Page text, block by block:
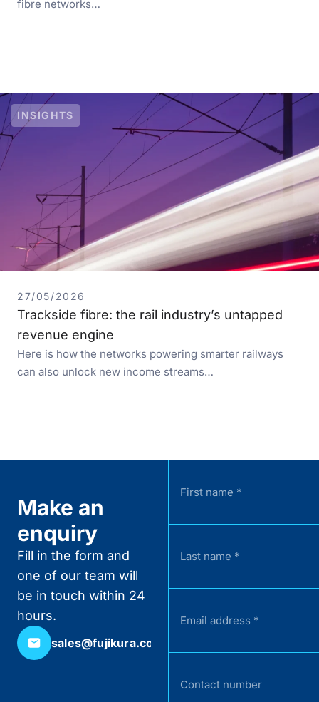
fibre networks…
INSIGHTS
27/05/2026
Trackside fibre: the rail industry’s untapped
revenue engine
Here is how the networks powering smarter railways
can also unlock new income streams…
Make an
enquiry
Fill in the form and
one of our team will
be in touch within 24
hours.
sales@fujikura.co.uk